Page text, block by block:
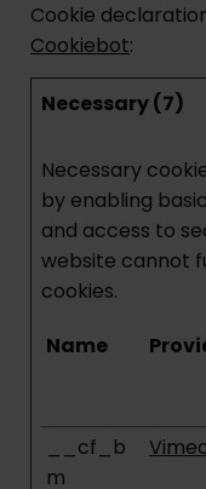
Cookie
Cookiebot:
Necessary (7)
Necessary
by enabling
and access to
website cannot
cookies.
Name
__cf_b
m